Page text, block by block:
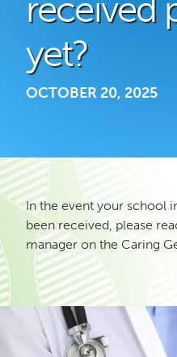
received
yet?
OCTOBER 20, 2025
In the event your school
been received, please
manager on the Caring